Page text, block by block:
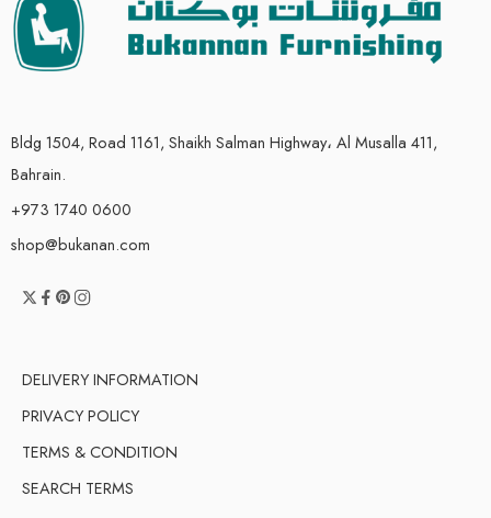
Bldg 1504, Road 1161, Shaikh Salman Highway، Al Musalla 411,
Bahrain.
+973 1740 0600
shop@bukanan.com
DELIVERY INFORMATION
PRIVACY POLICY
TERMS & CONDITION
SEARCH TERMS